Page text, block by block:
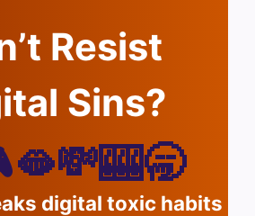
Resist
Sins?
digital toxic habits